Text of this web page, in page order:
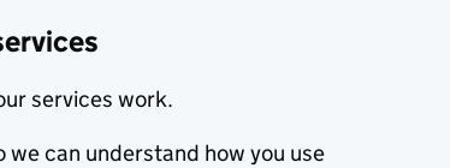
services work.
can understand how you use